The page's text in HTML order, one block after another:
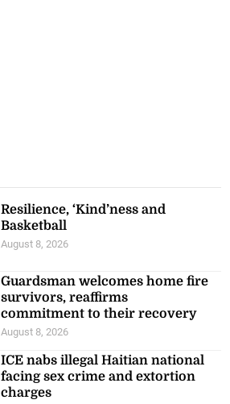
Resilience, ‘Kind’ness and
Basketball
August 8, 2026
Guardsman welcomes home fire
survivors, reaffirms
commitment to their recovery
August 8, 2026
ICE nabs illegal Haitian national
facing sex crime and extortion
charges